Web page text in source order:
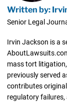
Written by:
Senior Legal
Irvin Jackson is a
mass tort
previously served
contributes
regulatory